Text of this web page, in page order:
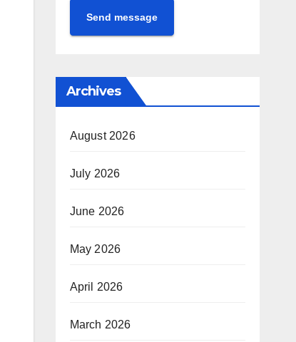
Send message
Archives
August 2026
July 2026
June 2026
May 2026
April 2026
March 2026